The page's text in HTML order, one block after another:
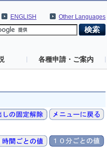
Other Languages
ENGLISH
各種申請・ご案内